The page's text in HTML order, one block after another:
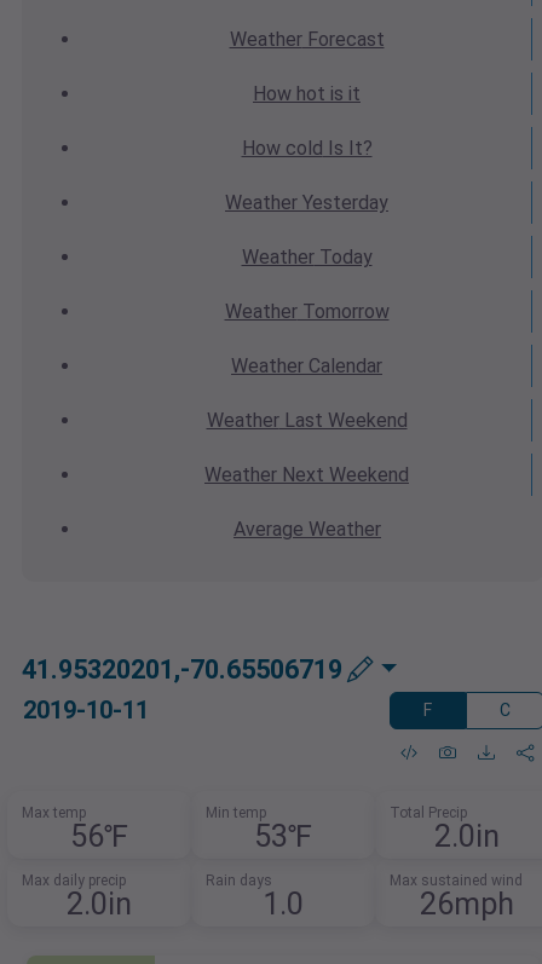
WeatherForecast
How hot is it
How cold Is It?
Weather Yesterday
WeatherToday
WeatherTomorrow
Weather Calendar
WeatherLast Weekend
Weather Next Weekend
Average Weather
41.95320201,-70.65506719
2019-10-11 F C
Max temp
56℉
Min temp
53℉
Total Precip
2.0in
Max daily precip
2.0in
Rain days
1.0
Max sustained wind
26mph